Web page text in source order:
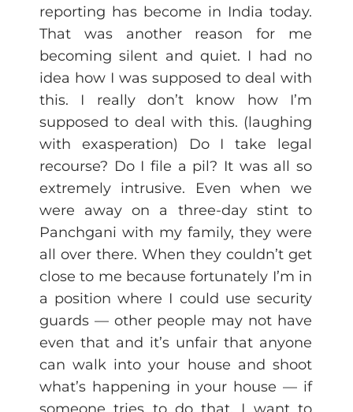
reporting has become in India today.
That was another reason for me
becoming silent and quiet. I had no
idea how I was supposed to deal with
this. I really don’t know how I’m
supposed to deal with this. (laughing
with exasperation) Do I take legal
recourse? Do I file a pil? It was all so
extremely intrusive. Even when we
were away on a three-day stint to
Panchgani with my family, they were
all over there. When they couldn’t get
close to me because fortunately I’m in
a position where I could use security
guards — other people may not have
even that and it’s unfair that anyone
can walk into your house and shoot
what’s happening in your house — if